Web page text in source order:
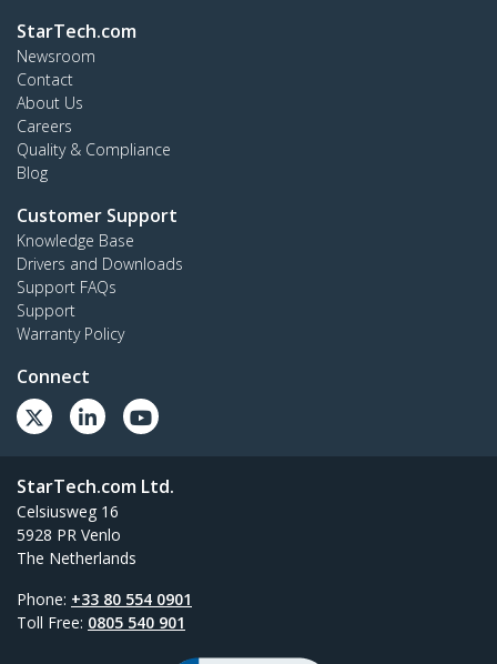
StarTech.com
Newsroom
Contact
About Us
Careers
Quality & Compliance
Blog
Customer Support
Knowledge Base
Drivers and Downloads
Support FAQs
Support
Warranty Policy
Connect
StarTech.com Ltd.
Celsiusweg 16
5928 PR Venlo
The Netherlands
Phone: +33 80 554 0901
Toll Free: 0805 540 901